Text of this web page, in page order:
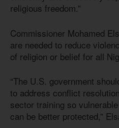
religious freedom.”
Commissioner Mohamed
are needed to reduce
of religion or belief for all
“The U.S. government
to address conflict
sector training so
can be better protected,”